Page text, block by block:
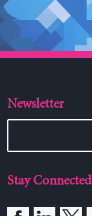
Newsletter
Stay Connected